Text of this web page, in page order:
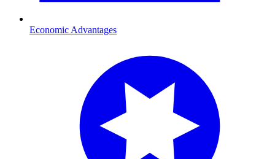
Economic Advantages